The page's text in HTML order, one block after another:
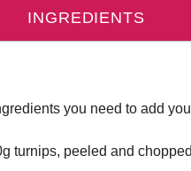
INGREDIENTS
you need to add
g turnips, peeled and chopped